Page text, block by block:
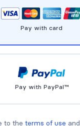
Pay with card
Pay with PayPal™
to the terms of use and